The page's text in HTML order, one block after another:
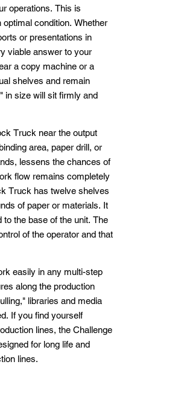
operations. This is
condition. Whether
or presentations in
viable answer to your
a copy machine or a
shelves and remain
in size will sit firmly and
Truck near the output
area, paper drill, or
lessens the chances of
flow remains completely
Truck has twelve shelves
of paper or materials. It
the base of the unit. The
of the operator and that
easily in any multi-step
along the production
libraries and media
If you find yourself
lines, the Challenge
for long life and
lines.